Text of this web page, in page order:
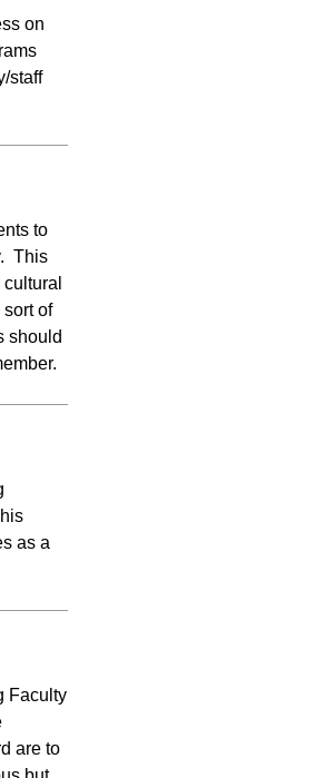
on
staff
to
This
of
should
as a
Faculty
are to